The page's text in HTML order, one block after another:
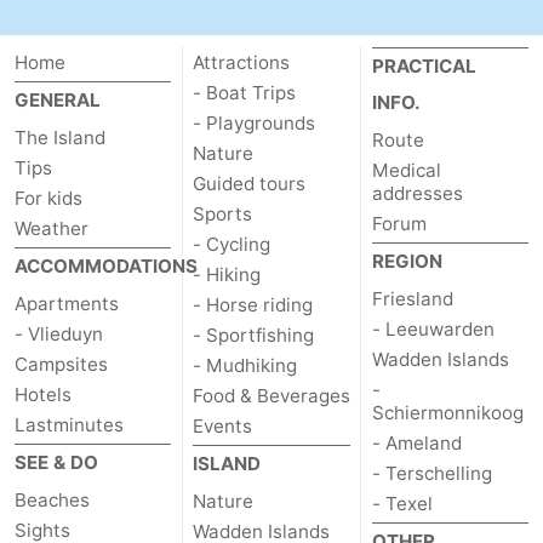
Schiermonnikoog
-
Ameland
-
Terschelling
-
Texel
Weather
Contact
us
Home
GENERAL
The Island
Tips
For kids
Weather
ACCOMMODATIONS
Apartments
- Vlieduyn
Campsites
Hotels
Lastminutes
SEE & DO
Beaches
Sights
Attractions
- Boat Trips
- Playgrounds
Nature
Guided tours
Sports
- Cycling
- Hiking
- Horse riding
- Sportfishing
- Mudhiking
Food & Beverages
Events
ISLAND
Nature
Wadden Islands
PRACTICAL
INFO.
Route
Medical
addresses
Forum
REGION
Friesland
- Leeuwarden
Wadden Islands
-
Schiermonnikoog
- Ameland
- Terschelling
- Texel